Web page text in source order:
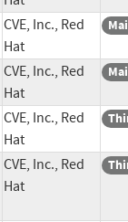
CVE, Inc., Red
Hat
CVE, Inc., Red
Hat
CVE, Inc., Red
Hat
CVE, Inc., Red
Hat